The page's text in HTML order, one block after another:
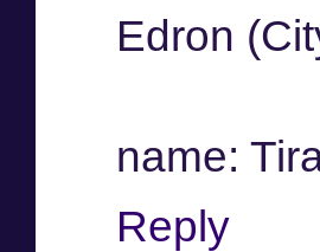
Edron
name:
Reply